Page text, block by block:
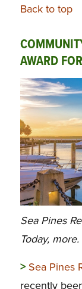
Back to top
AWARD
Sea Pines
Today, more.
> Sea Pines
recently